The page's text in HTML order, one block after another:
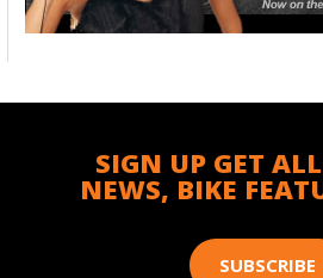
SIGN UP GET
NEWS, BIKE
SUBSCRIBE